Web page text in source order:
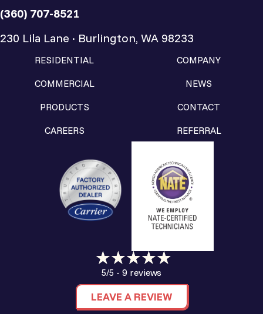
(360) 707-8521
230 Lila Lane · Burlington, WA 98233
RESIDENTIAL
COMMERCIAL
PRODUCTS
CAREERS
COMPANY
NEWS
CONTACT
REFERRAL
5/5 - 9 reviews
LEAVE A REVIEW